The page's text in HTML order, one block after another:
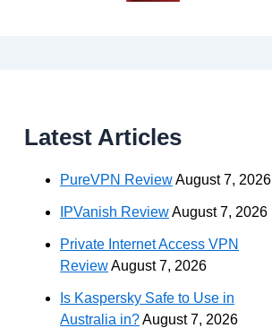
Latest Articles
PureVPN ReviewAugust 7, 2026
IPVanish ReviewAugust 7, 2026
Private Internet Access VPN
ReviewAugust 7, 2026
Is Kaspersky Safe to Use in
Australia in?August 7, 2026